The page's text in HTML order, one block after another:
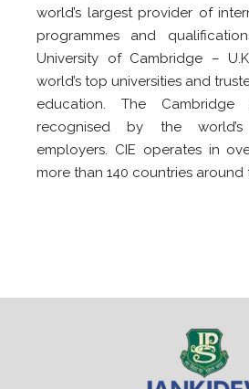
world’s largest provider of
programmes and
University of Cambridge –
world’s top universities and
education. The Cambridge
recognised by the
employers. CIE operates in
more than 140 countries around